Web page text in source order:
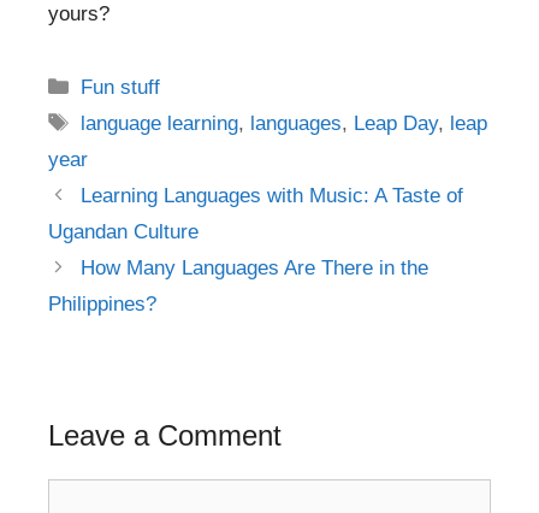
yours?
Categories
Fun stuff
Tags
language learning, languages, Leap Day, leap
year
Post
navigation
Learning Languages with Music: A Taste of
Ugandan Culture
How Many Languages Are There in the
Philippines?
Leave a Comment